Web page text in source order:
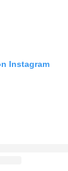
Instagram